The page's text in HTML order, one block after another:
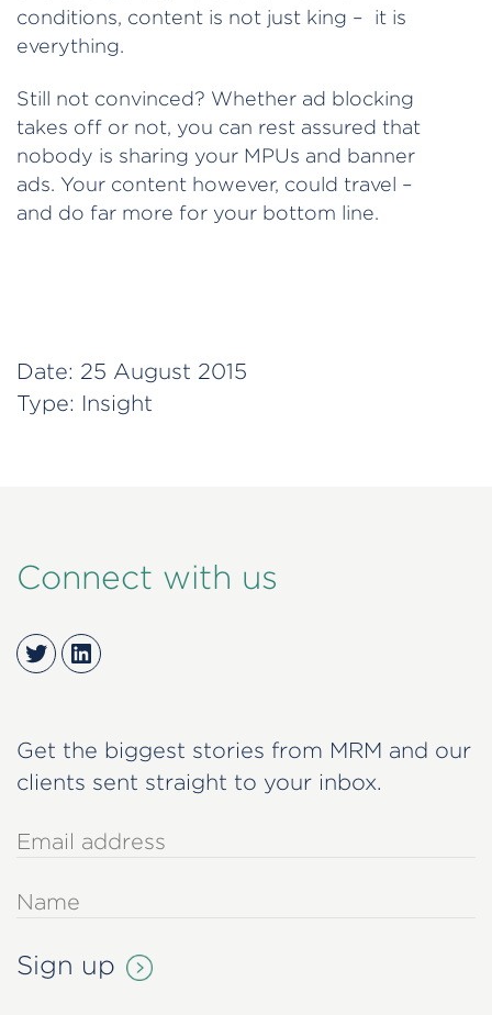
conditions, content is not just king – it is
everything.
Still not convinced? Whether ad blocking
takes off or not, you can rest assured that
nobody is sharing your MPUs and banner
ads. Your content however, could travel –
and do far more for your bottom line.
Date: 25 August 2015
Type: Insight
Connect with us
TwitterLinkedIn
Get the biggest stories from MRM and our
clients sent straight to your inbox.